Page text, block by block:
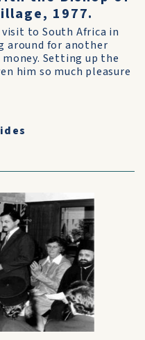
1977.
to South Africa in
around for another
Setting up the
him so much pleasure